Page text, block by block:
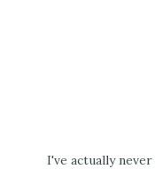
I've actually